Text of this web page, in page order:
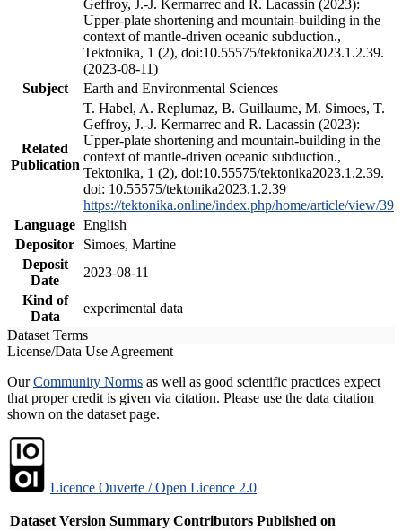
Geffroy, J.-J. Kermarrec and R. Lacassin (2023):
Upper-plate shortening and mountain-building in the
context of mantle-driven oceanic subduction.,
Tektonika, 1 (2), doi:10.55575/tektonika2023.1.2.39.
(2023-08-11)
Subject
Earth and Environmental Sciences
Related
Publication
T. Habel, A. Replumaz, B. Guillaume, M. Simoes, T.
Geffroy, J.-J. Kermarrec and R. Lacassin (2023):
Upper-plate shortening and mountain-building in the
context of mantle-driven oceanic subduction.,
Tektonika, 1 (2), doi:10.55575/tektonika2023.1.2.39.
doi: 10.55575/tektonika2023.1.2.39
https://tektonika.online/index.php/home/article/view/39
Language English
Depositor
Simoes, Martine
Deposit
Date
2023-08-11
Kind of
Data
experimental data
Dataset Terms
License/Data Use Agreement
OurCommunity Norms as well as good scientific practices expect
that proper credit is given via citation. Please use the data citation
shown on the dataset page.
Licence Ouverte / Open Licence 2.0
Dataset Version Summary Contributors Published on